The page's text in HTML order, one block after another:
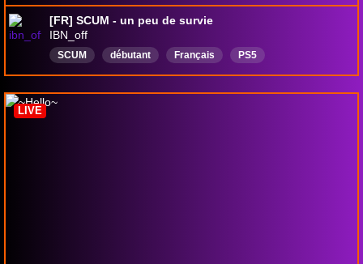
[FR] SCUM - un peu de survie
IBN_off
SCUM débutant Français
PS5
astroplayroomps5
AstrosPlayroom
SonicSuperstars
sonicsuperstarsps5 StarCitizen
LIVE